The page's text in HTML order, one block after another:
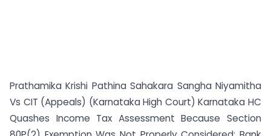
Prathamika Krishi Pathina Sahakara Sangha Niyamitha
Vs CIT (Appeals) (Karnataka High Court) Karnataka HC
Quashes Income Tax Assessment Because Section